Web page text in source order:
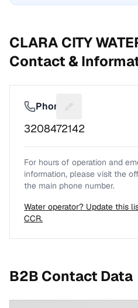
CLARA CITY
Contact &
Phone Suggest a fix
3208472142
For hours of operation and
information, please visit the
the main phone number.
Water operator? Update this
CCR.
B2B Contact Data